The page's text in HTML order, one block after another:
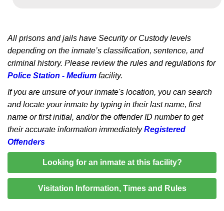
All prisons and jails have Security or Custody levels
depending on the inmate’s classification, sentence, and
criminal history. Please review the rules and regulations for
Police Station - Medium facility.
If you are unsure of your inmate's location, you can search
and locate your inmate by typing in their last name, first
name or first initial, and/or the offender ID number to get
their accurate information immediatelyRegistered
Offenders
Looking for an inmate at this facility?
Visitation Information, Times and Rules